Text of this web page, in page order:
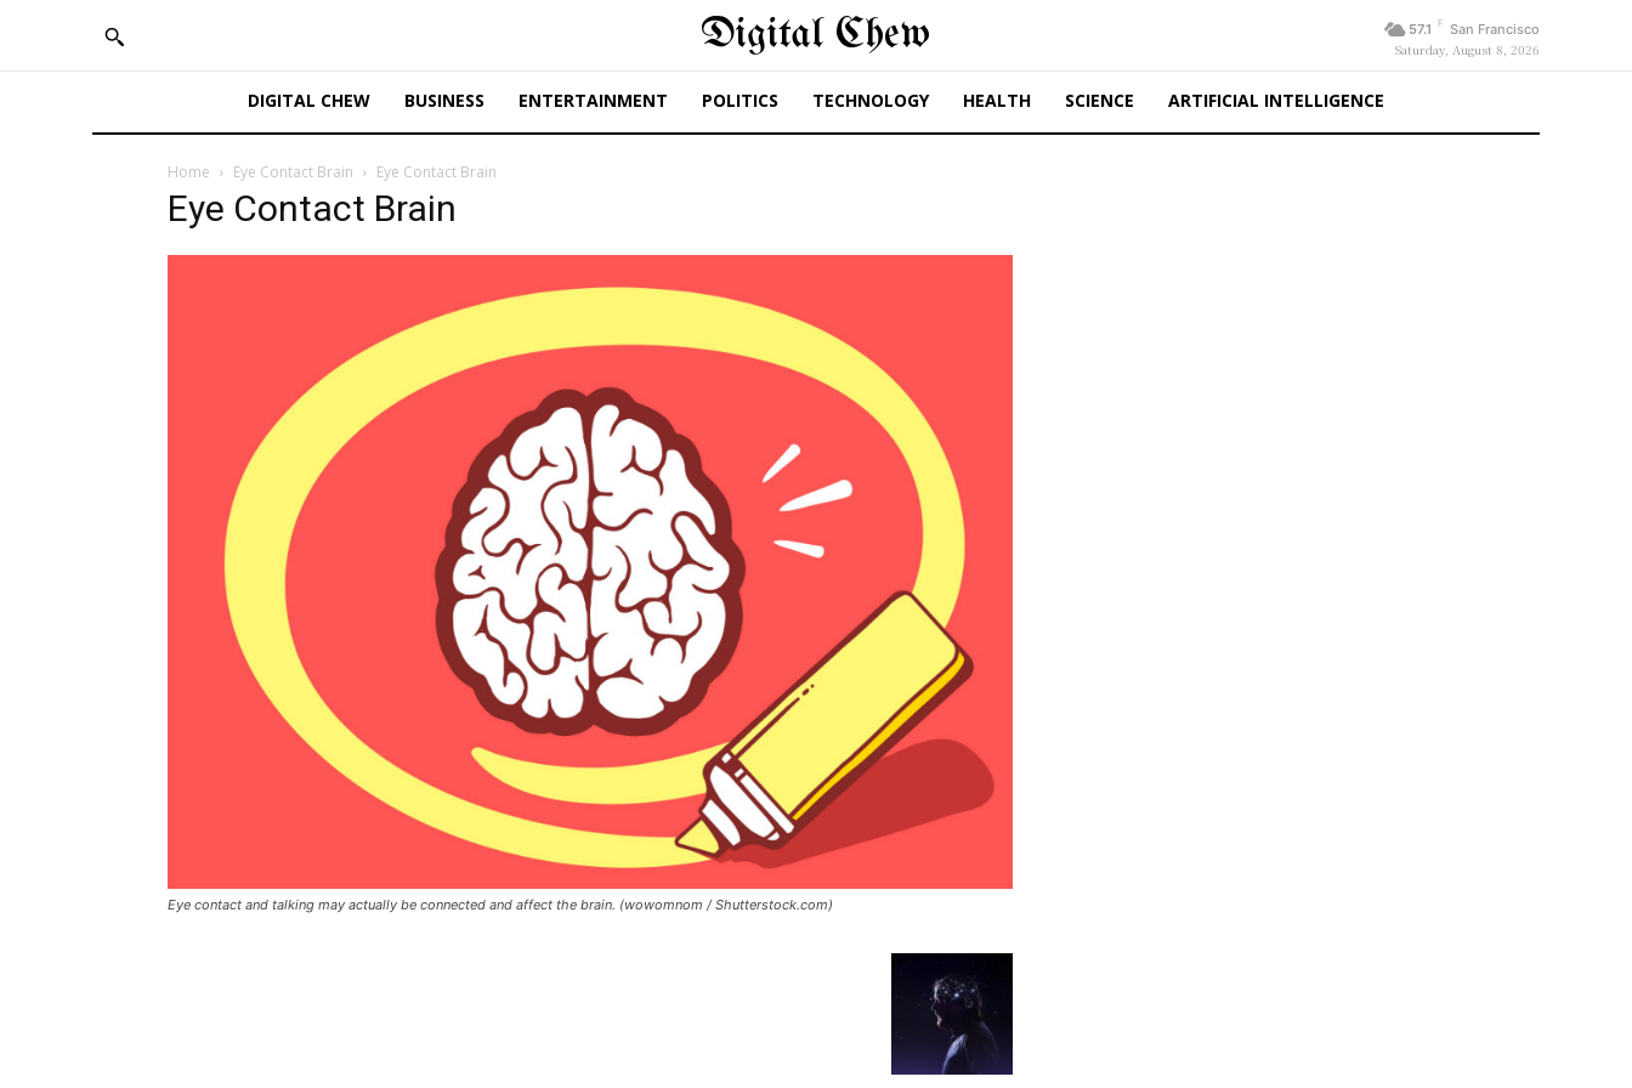
Digital Chew 57.1 F San Francisco
Saturday, August 8, 2026
DIGITAL CHEW BUSINESS ENTERTAINMENT POLITICS TECHNOLOGY HEALTH SCIENCE ARTIFICIAL INTELLIGENCE
Home Eye Contact Brain Eye Contact Brain
Eye Contact Brain
Eye contact and talking may actually be connected and affect the brain. (wowomnom / Shutterstock.com)